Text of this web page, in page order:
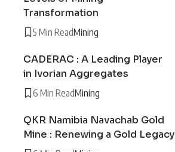
Transformation
5 Min ReadMining
CADERAC : A Leading Player
in Ivorian Aggregates
6 Min ReadMining
QKR Namibia Navachab Gold
Mine : Renewing a Gold Legacy